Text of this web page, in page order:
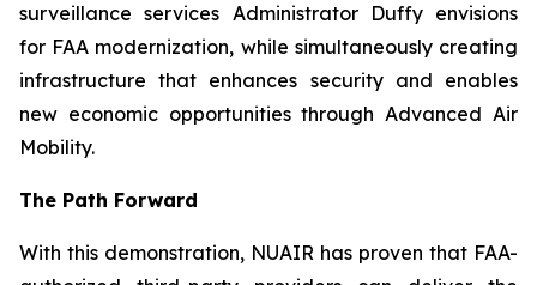
surveillance services Administrator Duffy envisions
for FAA modernization, while simultaneously creating
infrastructure that enhances security and enables
new economic opportunities through Advanced Air
Mobility.
The Path Forward
With this demonstration, NUAIR has proven that FAA-